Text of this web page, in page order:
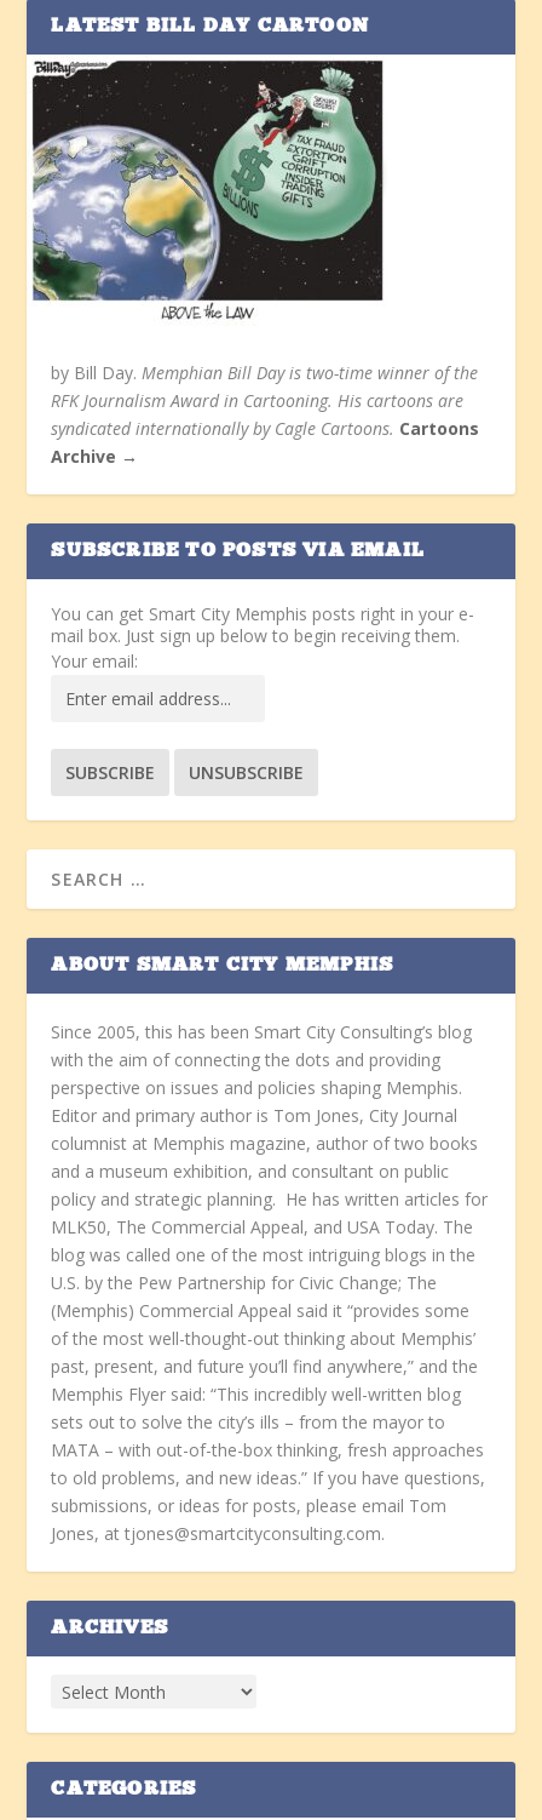
LATEST BILL DAY CARTOON
by Bill Day. Memphian Bill Day is two-time winner of the
RFK Journalism Award in Cartooning. His cartoons are
syndicated internationally by Cagle Cartoons. Cartoons
Archive →
SUBSCRIBE TO POSTS VIA EMAIL
You can get Smart City Memphis posts right in your e-
mail box. Just sign up below to begin receiving them.
Your email:
ABOUT SMART CITY MEMPHIS
Since 2005, this has been Smart City Consulting’s blog
with the aim of connecting the dots and providing
perspective on issues and policies shaping Memphis.
Editor and primary author is Tom Jones, City Journal
columnist at Memphis magazine, author of two books
and a museum exhibition, and consultant on public
policy and strategic planning. He has written articles for
MLK50, The Commercial Appeal, and USA Today. The
blog was called one of the most intriguing blogs in the
U.S. by the Pew Partnership for Civic Change; The
(Memphis) Commercial Appeal said it “provides some
of the most well-thought-out thinking about Memphis’
past, present, and future you’ll find anywhere,” and the
Memphis Flyer said: “This incredibly well-written blog
sets out to solve the city’s ills – from the mayor to
MATA – with out-of-the-box thinking, fresh approaches
to old problems, and new ideas.” If you have questions,
submissions, or ideas for posts, please email Tom
Jones, at tjones@smartcityconsulting.com.
ARCHIVES
CATEGORIES